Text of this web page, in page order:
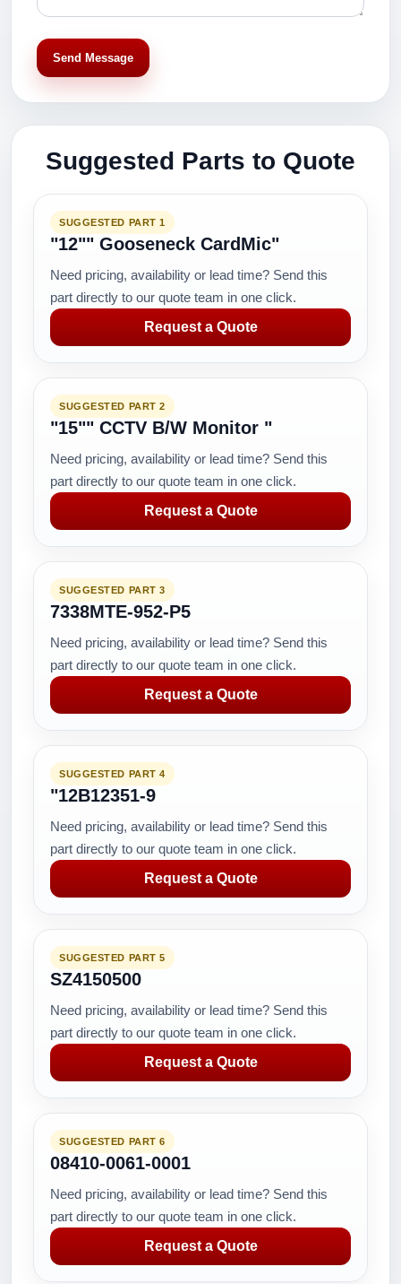
Send Message
Suggested Parts to Quote
SUGGESTED PART 1
"12"" Gooseneck CardMic"
Need pricing, availability or lead time? Send this
part directly to our quote team in one click.
Request a Quote
SUGGESTED PART 2
"15"" CCTV B/W Monitor "
Need pricing, availability or lead time? Send this
part directly to our quote team in one click.
Request a Quote
SUGGESTED PART 3
7338MTE-952-P5
Need pricing, availability or lead time? Send this
part directly to our quote team in one click.
Request a Quote
SUGGESTED PART 4
"12B12351-9
Need pricing, availability or lead time? Send this
part directly to our quote team in one click.
Request a Quote
SUGGESTED PART 5
SZ4150500
Need pricing, availability or lead time? Send this
part directly to our quote team in one click.
Request a Quote
SUGGESTED PART 6
08410-0061-0001
Need pricing, availability or lead time? Send this
part directly to our quote team in one click.
Request a Quote